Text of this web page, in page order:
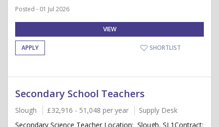
Posted - 01 Jul 2026
VIEW
APPLY SHORTLIST
Secondary School Teachers
Slough £32,916 - 51,048 per year
Supply Desk
Secondary Science Teacher Location: Slough, SL1Contract: